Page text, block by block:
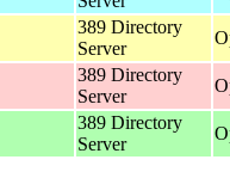
389 Directory
Server
389 Directory
Server
389 Directory
Server